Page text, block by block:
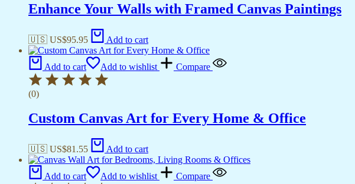
Enhance Your Walls with Framed Canvas Paintings
🇺🇸 US$95.95 Add to cart
Add to cart Add to wishlist Compare
(0)
Custom Canvas Art for Every Home & Office
🇺🇸 US$81.55 Add to cart
Add to cart Add to wishlist Compare